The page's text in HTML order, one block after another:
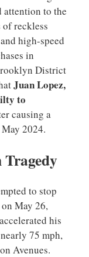
attention to the
of reckless
high-speed
in
District
Juan Lopez,
to
causing a
2024.
Tragedy
to stop
May 26,
his
75 mph,
Avenues.